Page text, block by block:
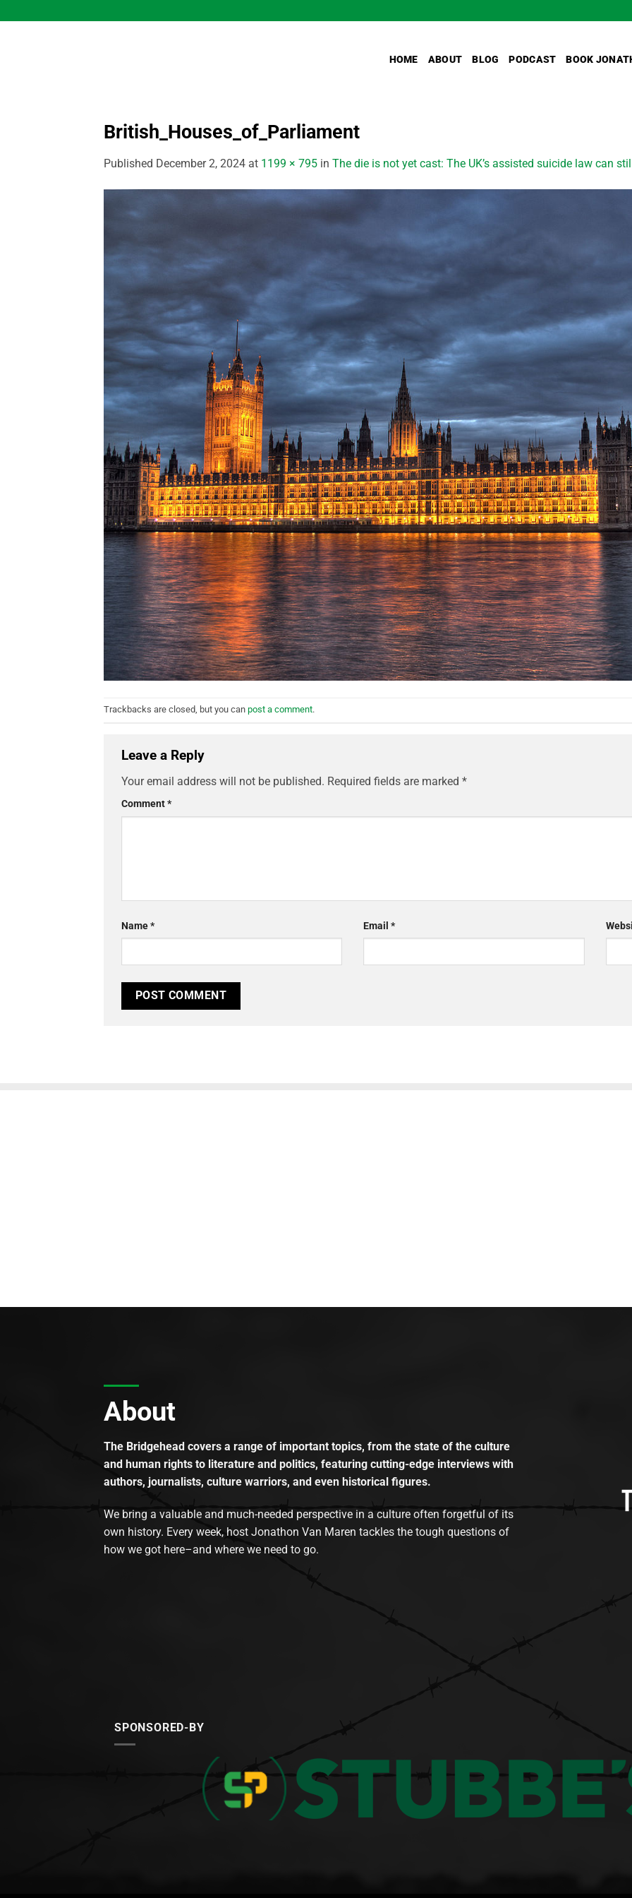
to
HOME ABOUT BLOG PODCAST BOOK
British_Houses_of_Parliament
Published December 2, 2024 at 1199 × 795 in The die is not yet cast: The UK’s assisted suicide law can
Trackbacks are closed, but you can post a comment.
Leave a Reply
Your email address will not be published. Required fields are marked *
Comment*
Name* Email*
About
The Bridgehead covers a range of important topics, from the state of the culture
and human rights to literature and politics, featuring cutting-edge interviews with
authors, journalists, culture warriors, and even historical figures.
We bring a valuable and much-needed perspective in a culture often forgetful of its
own history. Every week, host Jonathon Van Maren tackles the tough questions of
how we got here–and where we need to go.
SPONSORED-BY